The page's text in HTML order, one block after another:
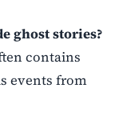
ghost stories?
contains
events from